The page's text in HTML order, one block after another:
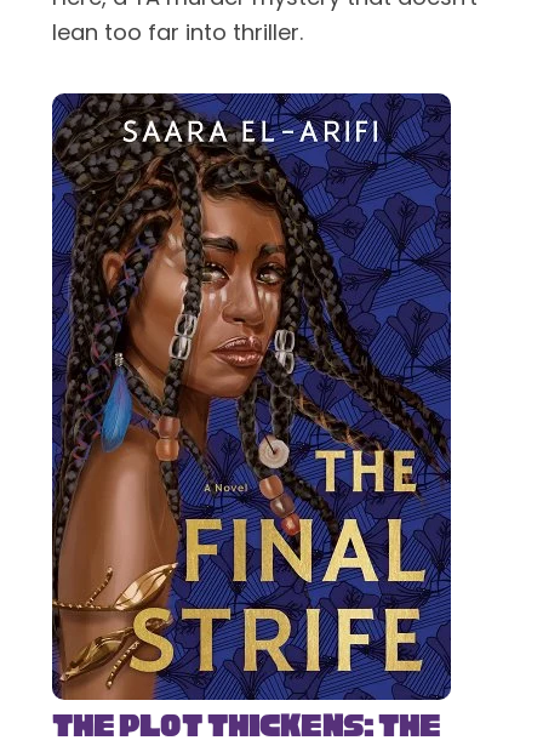
lean too far into thriller.
The Plot Thickens: The